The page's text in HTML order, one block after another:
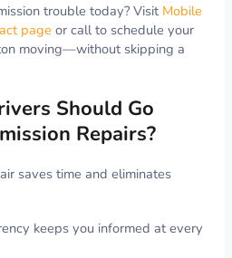
trouble today? Visit Mobile
page or call to schedule your
moving—without skipping a
Should Go
Repairs?
saves time and eliminates
keeps you informed at every